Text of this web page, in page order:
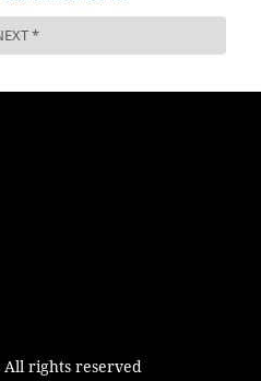
All rights reserved